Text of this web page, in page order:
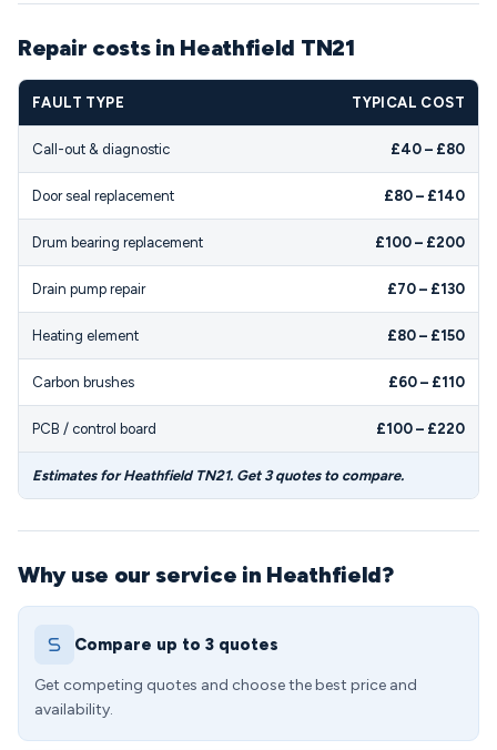
Repair costs in Heathfield TN21
FAULT TYPE TYPICAL COST
Call-out & diagnostic £40 – £80
Door seal replacement £80 – £140
Drum bearing replacement £100 – £200
Drain pump repair £70 – £130
Heating element £80 – £150
Carbon brushes £60 – £110
PCB / control board £100 – £220
Estimates for Heathfield TN21. Get 3 quotes to compare.
Why use our service in Heathfield?
Compare up to 3 quotes
Get competing quotes and choose the best price and
availability.